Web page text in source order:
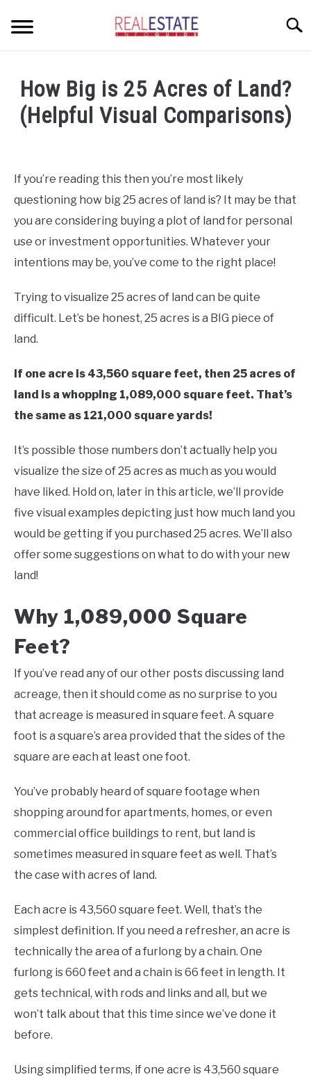
HOME OWNERS
RESOURCES
How Big is 25 Acres of Land?
(Helpful Visual Comparisons)
in
Home
If you’re reading this then you’re most likely
questioning how big 25 acres of land is? It may be that
you are considering buying a plot of land for personal
use or investment opportunities. Whatever your
intentions may be, you’ve come to the right place!
Trying to visualize 25 acres of land can be quite
difficult. Let’s be honest, 25 acres is a BIG piece of
land.
If one acre is 43,560 square feet, then 25 acres of
land is a whopping 1,089,000 square feet. That’s
the same as 121,000 square yards!
It’s possible those numbers don’t actually help you
visualize the size of 25 acres as much as you would
have liked. Hold on, later in this article, we’ll provide
five visual examples depicting just how much land you
would be getting if you purchased 25 acres. We’ll also
offer some suggestions on what to do with your new
land!
Why 1,089,000 Square
Feet?
If you’ve read any of our other posts discussing land
acreage, then it should come as no surprise to you
that acreage is measured in square feet. A square
foot is a square’s area provided that the sides of the
square are each at least one foot.
You’ve probably heard of square footage when
shopping around for apartments, homes, or even
commercial office buildings to rent, but land is
sometimes measured in square feet as well. That’s
the case with acres of land.
Each acre is 43,560 square feet. Well, that’s the
simplest definition. If you need a refresher, an acre is
technically the area of a furlong by a chain. One
furlong is 660 feet and a chain is 66 feet in length. It
gets technical, with rods and links and all, but we
won’t talk about that this time since we’ve done it
before.
Using simplified terms, if one acre is 43,560 square